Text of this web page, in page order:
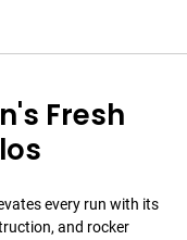
Fresh
every run with its
and rocker